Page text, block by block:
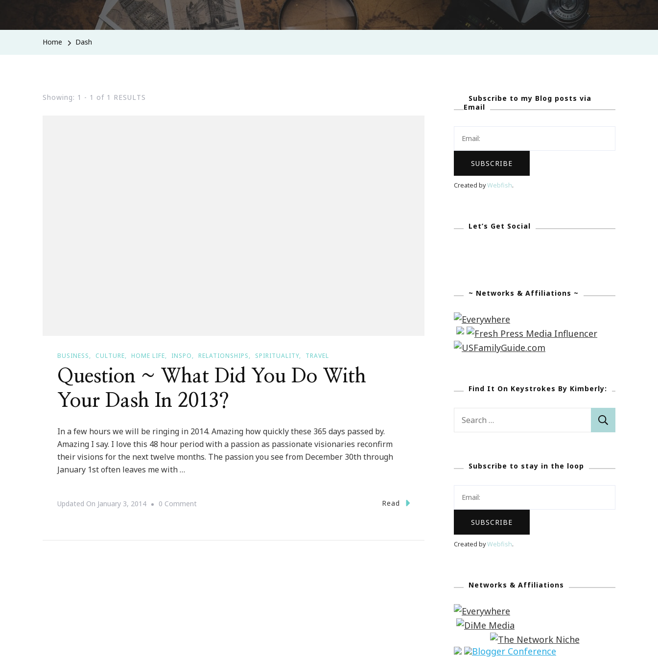
Home Dash
Showing: 1 - 1 of 1 RESULTS
BUSINESS CULTURE HOME LIFE INSPO RELATIONSHIPS SPIRITUALITY TRAVEL
Question ~ What Did You Do With
Your Dash In 2013?
In a few hours we will be ringing in 2014. Amazing how quickly these 365 days passed by.
Amazing I say. I love this 48 hour period with a passion as passionate visionaries reconfirm
their visions for the next twelve months. The passion you see from December 30th through
January 1st often leaves me with …
Updated On January 3, 2014 0 CommentOn
Read
Subscribe to my Blog posts via
Email
Created byWebfish.
Let’s Get Social
~ Networks & Affiliations ~
Find It On Keystrokes By Kimberly:
Subscribe to stay in the loop
Created byWebfish.
Networks & Affiliations